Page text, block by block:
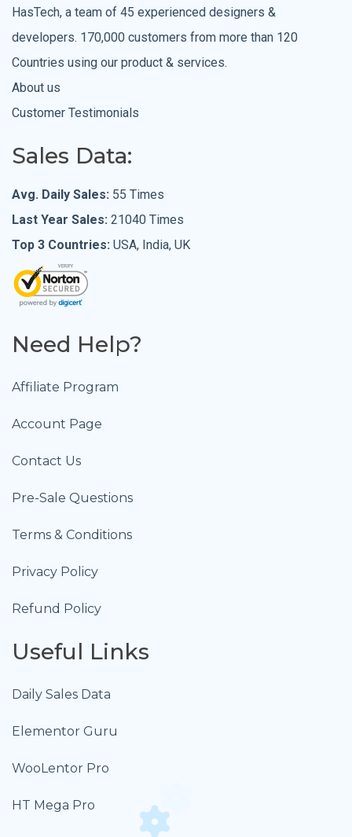
HasTech, a team of 45 experienced designers &
developers. 170,000 customers from more than 120
Countries using our product & services.
About us
Customer Testimonials
Sales Data:
Avg. Daily Sales: 55 Times
Last Year Sales: 21040 Times
Top 3 Countries: USA, India, UK
Need Help?
Affiliate Program
Account Page
Contact Us
Pre-Sale Questions
Terms & Conditions
Privacy Policy
Refund Policy
Useful Links
Daily Sales Data
Elementor Guru
WooLentor Pro
HT Mega Pro